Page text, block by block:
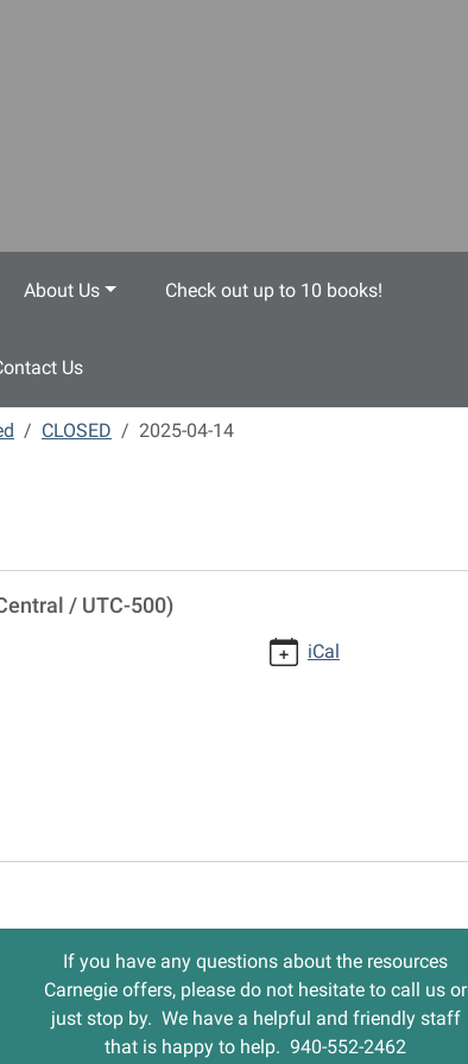
About Us Check out up to 10 books!
Us
CLOSED 2025-04-14
/ UTC-500)
iCal
If you have any questions about the resources
Carnegie offers, please do not hesitate to call us or
just stop by. We have a helpful and friendly staff
that is happy to help. 940-552-2462